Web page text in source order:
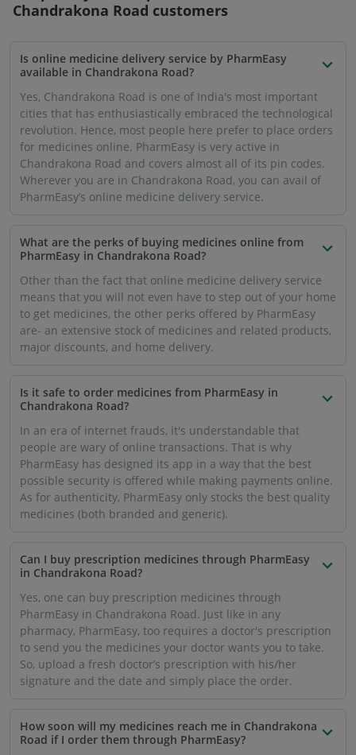
Chandrakona Road customers
Is online medicine delivery service by PharmEasy
available in Chandrakona Road?
Yes, Chandrakona Road is one of India's most important
cities that has enthusiastically embraced the technological
revolution. Hence, most people here prefer to place orders
for medicines online. PharmEasy is very active in
Chandrakona Road and covers almost all of its pin codes.
Wherever you are in Chandrakona Road, you can avail of
PharmEasy’s online medicine delivery service.
What are the perks of buying medicines online from
PharmEasy in Chandrakona Road?
Other than the fact that online medicine delivery service
means that you will not even have to step out of your home
to get medicines, the other perks offered by PharmEasy
are- an extensive stock of medicines and related products,
major discounts, and home delivery.
Is it safe to order medicines from PharmEasy in
Chandrakona Road?
In an era of internet frauds, it's understandable that
people are wary of online transactions. That is why
PharmEasy has designed its app in a way that the best
possible security is offered while making payments online.
As for authenticity, PharmEasy only stocks the best quality
medicines (both branded and generic).
Can I buy prescription medicines through PharmEasy
in Chandrakona Road?
Yes, one can buy prescription medicines through
PharmEasy in Chandrakona Road. Just like in any
pharmacy, PharmEasy, too requires a doctor's prescription
to send you the medicines your doctor wants you to take.
So, upload a fresh doctor’s prescription with his/her
signature and the date and simply place the order.
How soon will my medicines reach me in Chandrakona
Road if I order them through PharmEasy?